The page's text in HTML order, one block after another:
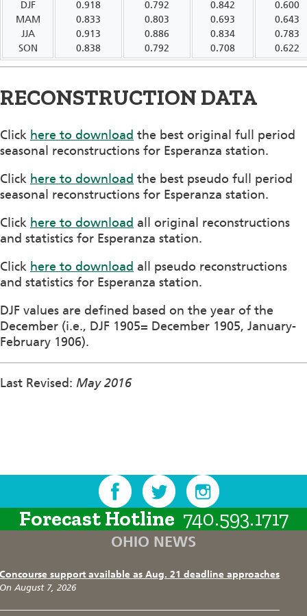
DJF
MAM
JJA
SON
0.918
0.833
0.913
0.838
0.792
0.803
0.886
0.792
0.842
0.693
0.834
0.708
0.600
0.643
0.783
0.622
RECONSTRUCTION DATA
Click here to download the best original full period
seasonal reconstructions for Esperanza station.
Click here to download the best pseudo full period
seasonal reconstructions for Esperanza station.
Click here to download all original reconstructions
and statistics for Esperanza station.
Click here to download all pseudo reconstructions
and statistics for Esperanza station.
DJF values are defined based on the year of the
December (i.e., DJF 1905= December 1905, January-
February 1906).
Last Revised: May 2016
Forecast Hotline 740.593.1717
OHIO NEWS
Concourse support available as Aug. 21 deadline approaches
On August 7, 2026